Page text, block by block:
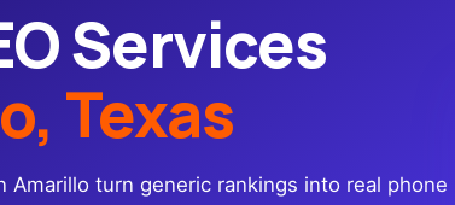
Services
Texas
Amarillo turn generic rankings into real phone